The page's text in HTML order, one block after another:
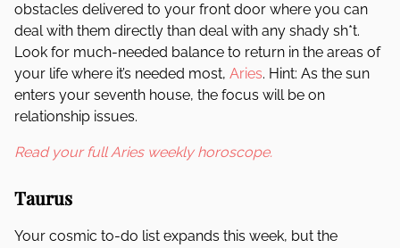
obstacles delivered to your front door where you can
deal with them directly than deal with any shady sh*t.
Look for much-needed balance to return in the areas of
your life where it’s needed most, Aries. Hint: As the sun
enters your seventh house, the focus will be on
relationship issues.
Read your full Aries weekly horoscope.
Taurus
Your cosmic to-do list expands this week, but the